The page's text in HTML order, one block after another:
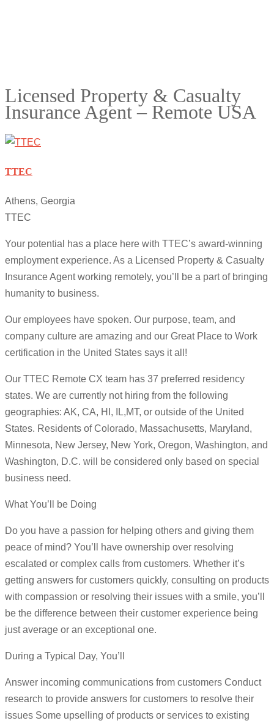
Licensed Property & Casualty
Insurance Agent – Remote USA
TTEC
Athens, Georgia
TTEC
Your potential has a place here with TTEC’s award-winning
employment experience. As a Licensed Property & Casualty
Insurance Agent working remotely, you’ll be a part of bringing
humanity to business.
Our employees have spoken. Our purpose, team, and
company culture are amazing and our Great Place to Work
certification in the United States says it all!
Our TTEC Remote CX team has 37 preferred residency
states. We are currently not hiring from the following
geographies: AK, CA, HI, IL,MT, or outside of the United
States. Residents of Colorado, Massachusetts, Maryland,
Minnesota, New Jersey, New York, Oregon, Washington, and
Washington, D.C. will be considered only based on special
business need.
What You’ll be Doing
Do you have a passion for helping others and giving them
peace of mind? You’ll have ownership over resolving
escalated or complex calls from customers. Whether it’s
getting answers for customers quickly, consulting on products
with compassion or resolving their issues with a smile, you’ll
be the difference between their customer experience being
just average or an exceptional one.
During a Typical Day, You’ll
Answer incoming communications from customers Conduct
research to provide answers for customers to resolve their
issues Some upselling of products or services to existing